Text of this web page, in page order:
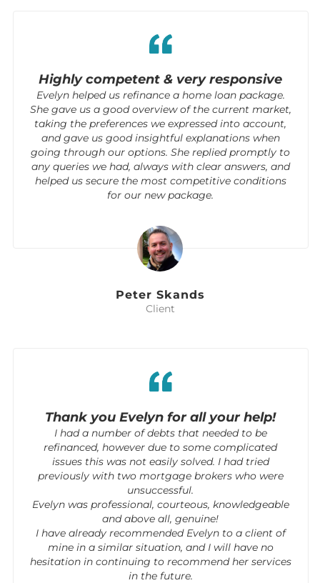
Highly competent & very responsive
Evelyn helped us refinance a home loan package.
She gave us a good overview of the current market,
taking the preferences we expressed into account,
and gave us good insightful explanations when
going through our options. She replied promptly to
any queries we had, always with clear answers, and
helped us secure the most competitive conditions
for our new package.
Peter Skands
Client
Thank you Evelyn for all your help!
I had a number of debts that needed to be
refinanced, however due to some complicated
issues this was not easily solved. I had tried
previously with two mortgage brokers who were
unsuccessful.
Evelyn was professional, courteous, knowledgeable
and above all, genuine!
I have already recommended Evelyn to a client of
mine in a similar situation, and I will have no
hesitation in continuing to recommend her services
in the future.